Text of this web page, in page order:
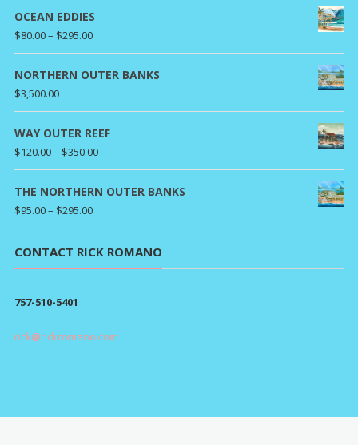
OCEAN EDDIES
$80.00– $295.00Price
range:
$80.00
$295.00
NORTHERN OUTER BANKS
$3,500.00
WAY OUTER REEF
$120.00– $350.00Price
range:
$120.00
THE NORTHERN OUTER BANKS
$95.00– $295.00Price
$95.00
through
CONTACT RICK ROMANO
757-510-5401
rick@rickromano.com